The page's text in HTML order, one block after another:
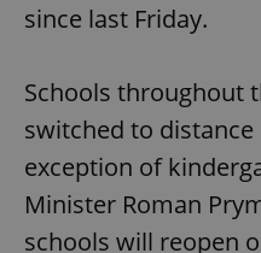
since last Friday.
Schools throughout
switched to
exception of
Minister Roman
schools will reopen